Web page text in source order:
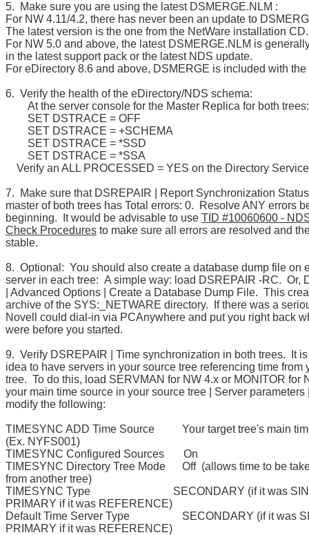
5. Make sure you are using the latest DSMERGE.NLM :
For NW 4.11/4.2, there has never been an update to
The latest version is the one from the NetWare installation CD.
For NW 5.0 and above, the latest DSMERGE.NLM is
in the latest support pack or the latest NDS update.
For eDirectory 8.6 and above, DSMERGE is included with the
6. Verify the health of the eDirectory/NDS schema:
At the server console for the Master Replica for both trees:
SET DSTRACE = OFF
SET DSTRACE = +SCHEMA
SET DSTRACE = *SSD
SET DSTRACE = *SSA
Verify an ALL PROCESSED = YES on the Directory
7. Make sure that DSREPAIR | Report Synchronization
master of both trees has Total errors: 0. Resolve ANY errors
beginning. It would be advisable to use TID #10060600 -
Check Procedures to make sure all errors are resolved and
stable.
8. Optional: You should also create a database dump file on
server in each tree: A simple way: load DSREPAIR -RC. Or,
| Advanced Options | Create a Database Dump File. This
archive of the SYS:_NETWARE directory. If there was a
Novell could dial-in via PCAnywhere and put you right back
were before you started.
9. Verify DSREPAIR | Time synchronization in both trees. It
idea to have servers in your source tree referencing time from
tree. To do this, load SERVMAN for NW 4.x or MONITOR for
your main time source in your source tree | Server parameters
modify the following:
TIMESYNC ADD Time Source Your target tree's main
(Ex. NYFS001)
TIMESYNC Configured Sources On
TIMESYNC Directory Tree Mode Off (allows time to be
from another tree)
TIMESYNC Type SECONDARY (if it was
PRIMARY if it was REFERENCE)
Default Time Server Type SECONDARY (if it was
PRIMARY if it was REFERENCE)